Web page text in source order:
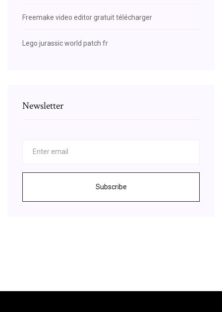
Freemake video editor gratuit télécharger
Lego jurassic world patch fr
Newsletter
Subscribe